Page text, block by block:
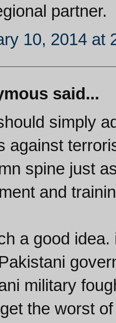
partner.
10, 2014 at
said...
simply
against
spine just
and
a good
military
the worst